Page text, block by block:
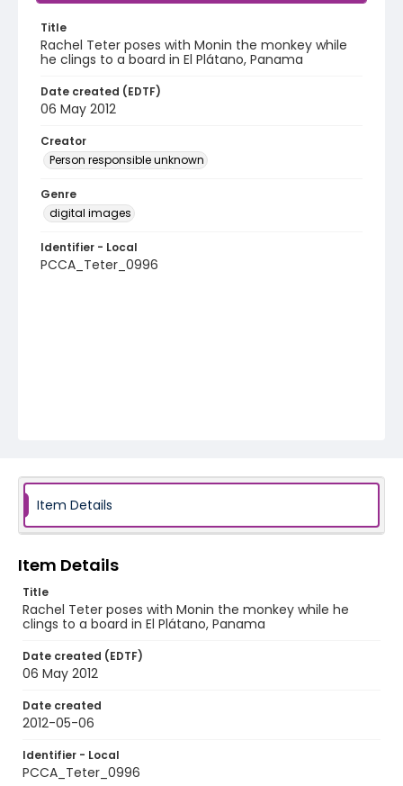
Title
Rachel Teter poses with Monin the monkey while
he clings to a board in El Plátano, Panama
Date created (EDTF)
06 May 2012
Creator
Person responsible unknown
Genre
digital images
Identifier - Local
PCCA_Teter_0996
Item Details
Item Details
Title
Rachel Teter poses with Monin the monkey while he
clings to a board in El Plátano, Panama
Date created (EDTF)
06 May 2012
Date created
2012-05-06
Identifier - Local
PCCA_Teter_0996